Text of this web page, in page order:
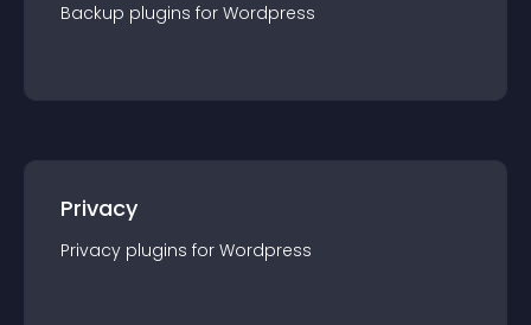
Backup plugins for Wordpress
Privacy
Privacy plugins for Wordpress